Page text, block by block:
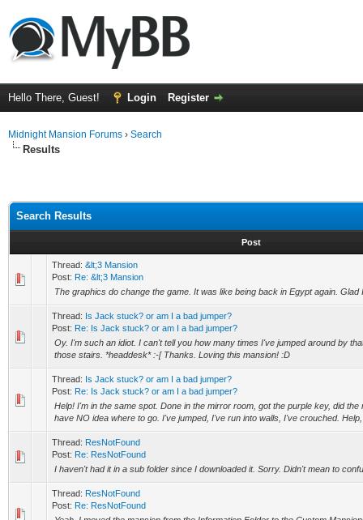
Hello There, Guest! Login Register
Midnight Mansion Forums › Search
Results
Search Results
Post
Thread: &lt;3 Mansion
Post: Re: &lt;3 Mansion
The graphics do change the game. It was like being back in Egypt again. Glad
Thread: Is Jack stuck? or am I a bad jumper?
Post: Re: Is Jack stuck? or am I a bad jumper?
Oy. I'm such an idiot. I can't tell you how many times I've jumped around by
those stairs. *headdesk* :-[ Thanks. Loving this mansion! :D
Thread: Is Jack stuck? or am I a bad jumper?
Post: Re: Is Jack stuck? or am I a bad jumper?
Help! I'm in the same spot. Done in the mirror room, got the purple key, did the
have NO idea where to go. I've jumped, I've run into walls, I've crouched.
Thread: ResNotFound
Post: Re: ResNotFound
I haven't had it in a sub folder since I downloaded it. Sorry. Didn't mean to
Thread: ResNotFound
Post: Re: ResNotFound